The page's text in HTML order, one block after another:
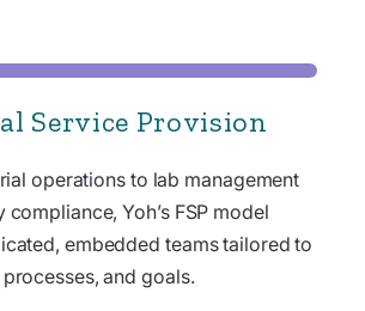
Service Provision
operations to lab management
Yoh’s FSP model
embedded teams tailored to
and goals.